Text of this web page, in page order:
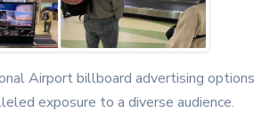
Airport billboard advertising options
exposure to a diverse audience.